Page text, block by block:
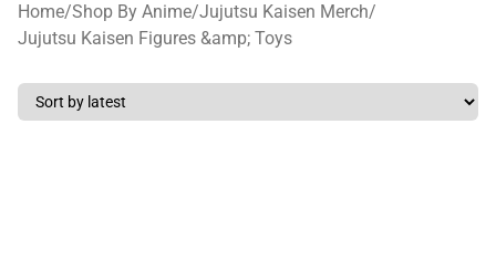
Home/Shop By Anime/Jujutsu Kaisen Merch/
Jujutsu Kaisen Figures &amp; Toys